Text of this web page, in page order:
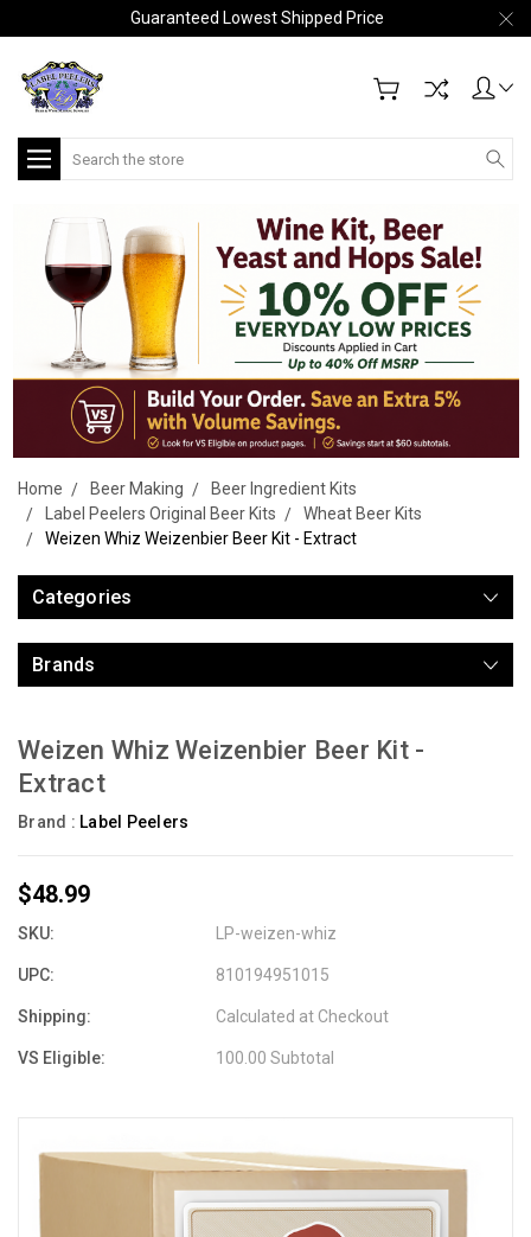
Guaranteed Lowest Shipped Price
Search
Home Beer Making
Beer Ingredient Kits
Label Peelers Original Beer Kits
Wheat Beer Kits
Weizen Whiz Weizenbier Beer Kit - Extract
Categories
Brands
Weizen Whiz Weizenbier Beer Kit -
Extract
Brand : Label Peelers
$48.99
SKU: LP-weizen-whiz
UPC: 810194951015
Shipping: Calculated at Checkout
VS Eligible: 100.00 Subtotal